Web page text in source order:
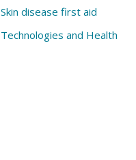
Skin disease first aid
Technologies and Health